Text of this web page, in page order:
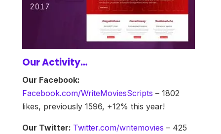
Our Activity…
Our Facebook:
Facebook.com/WriteMoviesScripts – 1802
likes, previously 1596, +12% this year!
Our Twitter: Twitter.com/writemovies – 425